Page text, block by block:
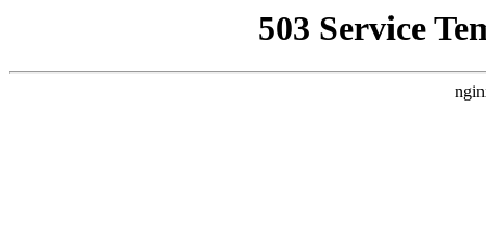
503 Service